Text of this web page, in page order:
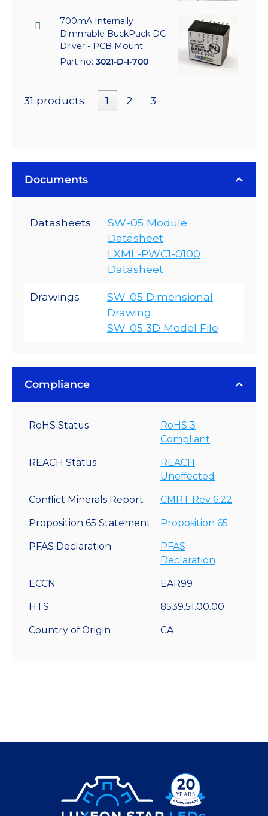
700mA Internally
Dimmable BuckPuck DC
Driver - PCB Mount
Part no: 3021-D-I-700
31 products 1 2 3
Documents
Datasheets
SW-05 Module
Datasheet
LXML-PWC1-0100
Datasheet
Drawings
SW-05 Dimensional
Drawing
SW-05 3D Model File
Compliance
RoHS Status
RoHS 3
Compliant
REACH Status
REACH
Uneffected
Conflict Minerals Report CMRT Rev 6.22
Proposition 65 Statement Proposition 65
PFAS Declaration
PFAS
Declaration
ECCN EAR99
HTS 8539.51.00.00
Country of Origin CA